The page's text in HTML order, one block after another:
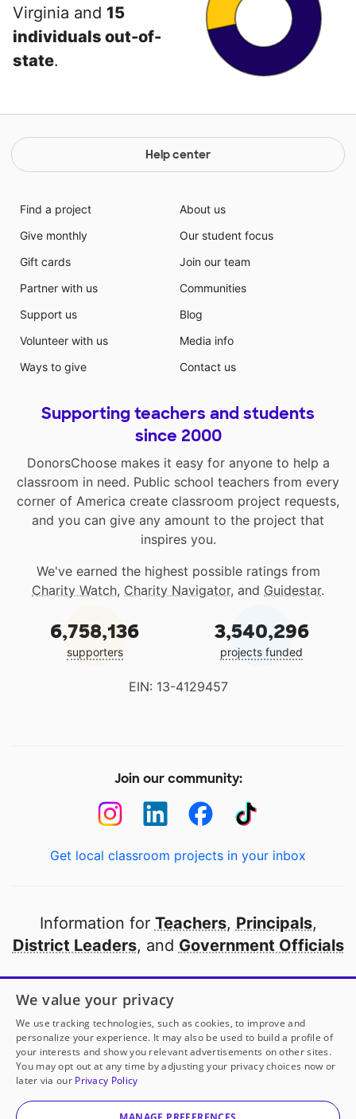
Virginia and 15
individuals out-of-
state.
Help center
Find a project
Give monthly
Gift cards
Partner with us
Support us
Volunteer with us
Ways to give
About us
Our student focus
Join our team
Communities
Blog
Media info
Contact us
Supporting teachers and students
since 2000
DonorsChoose makes it easy for anyone to help a
classroom in need. Public school teachers from every
corner of America create classroom project requests,
and you can give any amount to the project that
inspires you.
We've earned the highest possible ratings from
Charity Watch, Charity Navigator, and Guidestar.
6,758,136
supporters
3,540,296
projects funded
EIN: 13-4129457
Join our community:
Get local classroom projects in your inbox
Information for Teachers, Principals,
District Leaders, and Government Officials
Open to every public school in America
thanks to
our partners
Partner with DonorsChoose
© 2000-2026 DonorsChoose, a 501(c)(3) not-for-profit
corporation.
We value your privacy
We use tracking technologies, such as cookies, to improve and
personalize your experience. It may also be used to build a profile of
your interests and show you relevant advertisements on other sites.
You may opt out at any time by adjusting your privacy choices now or
later via our Privacy Policy